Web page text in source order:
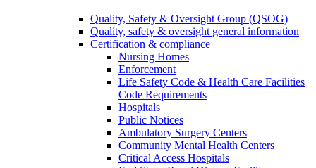
Quality, Safety & Oversight Group (QSOG)
Quality, safety & oversight general information
Certification & compliance
Nursing Homes
Enforcement
Life Safety Code & Health Care Facilities
Code Requirements
Hospitals
Public Notices
Ambulatory Surgery Centers
Community Mental Health Centers
Critical Access Hospitals